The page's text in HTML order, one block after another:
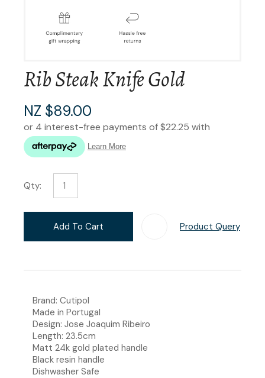
Rib Steak Knife Gold
NZ $89.00
Qty:
Add To Cart Product Query
Brand: Cutipol
Made in Portugal
Design: Jose Joaquim Ribeiro
Length: 23.5cm
Matt 24k gold plated handle
Black resin handle
Dishwasher Safe